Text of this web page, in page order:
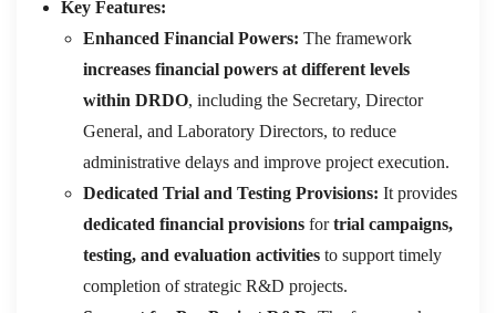
Key Features:
Enhanced Financial Powers: The framework
increases financial powers at different levels
within DRDO, including the Secretary, Director
General, and Laboratory Directors, to reduce
administrative delays and improve project execution.
Dedicated Trial and Testing Provisions: It provides
dedicated financial provisions fortrial campaigns,
testing, and evaluation activities to support timely
completion of strategic R&D projects.